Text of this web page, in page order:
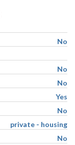
No
No
No
Yes
No
private - housing
No